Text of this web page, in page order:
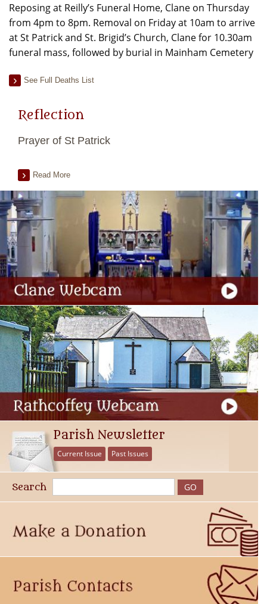
Reposing at Reilly’s Funeral Home, Clane on Thursday
from 4pm to 8pm. Removal on Friday at 10am to arrive
at St Patrick and St. Brigid’s Church, Clane for 10.30am
funeral mass, followed by burial in Mainham Cemetery
See Full Deaths List
Reflection
Prayer of St Patrick
Read More
Parish Newsletter
Current Issue Past Issues
Search